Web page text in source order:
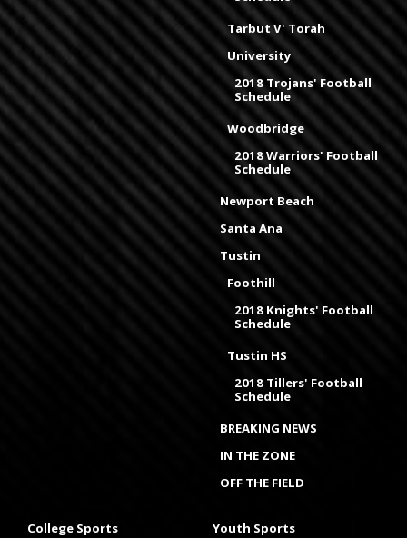
Tarbut V' Torah
University
2018 Trojans' Football
Schedule
Woodbridge
2018 Warriors' Football
Schedule
Newport Beach
Santa Ana
Tustin
Foothill
2018 Knights' Football
Schedule
Tustin HS
2018 Tillers' Football
Schedule
BREAKING NEWS
IN THE ZONE
OFF THE FIELD
College Sports Youth Sports